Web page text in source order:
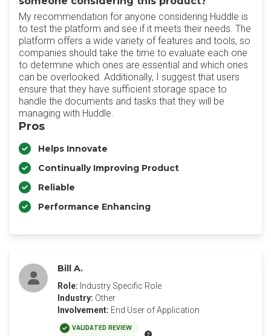
My recommendation for anyone considering Huddle is
to test the platform and see if it meets their needs. The
platform offers a wide variety of features and tools, so
companies should take the time to evaluate each one
to determine which ones are essential and which ones
can be overlooked. Additionally, I suggest that users
ensure that they have sufficient storage space to
handle the documents and tasks that they will be
managing with Huddle.
Pros
Helps Innovate
Continually Improving Product
Reliable
Performance Enhancing
Bill A.
Role: Industry Specific Role
Industry: Other
Involvement: End User of Application
VALIDATED REVIEW